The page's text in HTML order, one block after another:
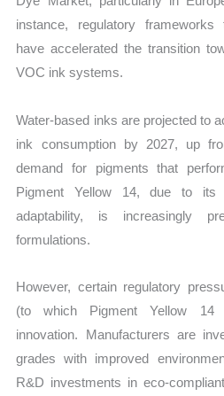
instance, regulatory
have accelerated the transition
VOC ink systems.
Water-based inks are projected to
ink consumption by 2027, up
demand for pigments that
Pigment Yellow 14, due to its
adaptability, is increasingly
formulations.
However, certain regulatory
(to which Pigment Yellow 14
innovation. Manufacturers are
grades with improved
R&D investments in eco-